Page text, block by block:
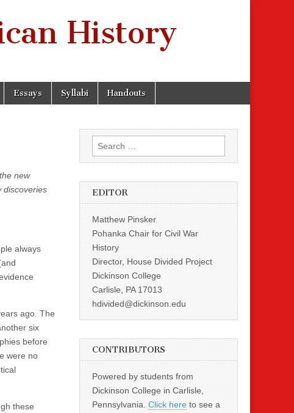
History
Essays Syllabi Handouts
new
discoveries
always
ago. The
six
before
were no
these
Search
for:
EDITOR
Matthew Pinsker
Pohanka Chair for Civil War
History
Director, House Divided Project
Dickinson College
Carlisle, PA 17013
hdivided@dickinson.edu
CONTRIBUTORS
Powered by students from
Dickinson College in Carlisle,
Pennsylvania. Click here to see a